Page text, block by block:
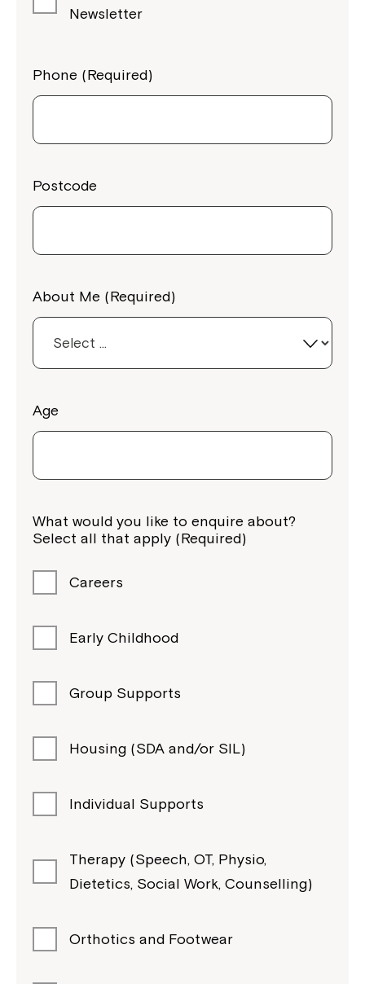
Newsletter
Phone (Required)
Postcode
About Me (Required)
Age
What would you like to enquire about?
Select all that apply (Required)
Careers
Early Childhood
Group Supports
Housing (SDA and/or SIL)
Individual Supports
Therapy (Speech, OT, Physio,
Dietetics, Social Work, Counselling)
Orthotics and Footwear